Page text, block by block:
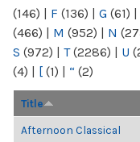
(146) | F (136) | G (61) |
(466) | M (952) | N
S (972) | T(2286) | U
(4) | [ (1) | “ (2)
Title
Afternoon Classical